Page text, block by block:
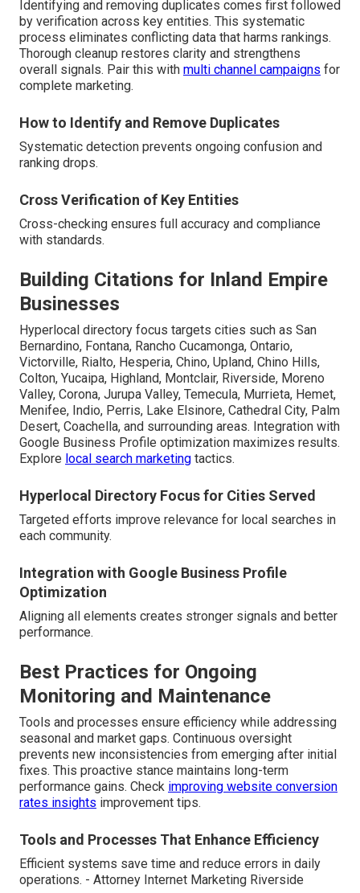
Identifying and removing duplicates comes first followed
by verification across key entities. This systematic
process eliminates conflicting data that harms rankings.
Thorough cleanup restores clarity and strengthens
overall signals. Pair this with multi channel campaigns for
complete marketing.
How to Identify and Remove Duplicates
Systematic detection prevents ongoing confusion and
ranking drops.
Cross Verification of Key Entities
Cross-checking ensures full accuracy and compliance
with standards.
Building Citations for Inland Empire
Businesses
Hyperlocal directory focus targets cities such as San
Bernardino, Fontana, Rancho Cucamonga, Ontario,
Victorville, Rialto, Hesperia, Chino, Upland, Chino Hills,
Colton, Yucaipa, Highland, Montclair, Riverside, Moreno
Valley, Corona, Jurupa Valley, Temecula, Murrieta, Hemet,
Menifee, Indio, Perris, Lake Elsinore, Cathedral City, Palm
Desert, Coachella, and surrounding areas. Integration with
Google Business Profile optimization maximizes results.
Explore local search marketing tactics.
Hyperlocal Directory Focus for Cities Served
Targeted efforts improve relevance for local searches in
each community.
Integration with Google Business Profile
Optimization
Aligning all elements creates stronger signals and better
performance.
Best Practices for Ongoing
Monitoring and Maintenance
Tools and processes ensure efficiency while addressing
seasonal and market gaps. Continuous oversight
prevents new inconsistencies from emerging after initial
fixes. This proactive stance maintains long-term
performance gains. Check improving website conversion
rates insights improvement tips.
Tools and Processes That Enhance Efficiency
Efficient systems save time and reduce errors in daily
operations. - Attorney Internet Marketing Riverside